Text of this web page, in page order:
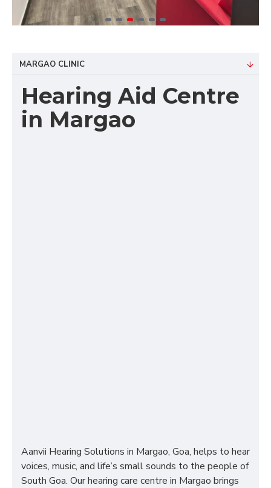
MARGAO CLINIC
Hearing Aid Centre
in Margao
Aanvii Hearing Solutions in Margao, Goa, helps to hear
voices, music, and life’s small sounds to the people of
South Goa. Our hearing care centre in Margao brings